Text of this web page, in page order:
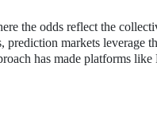
the odds reflect the
markets leverage
has made platforms like